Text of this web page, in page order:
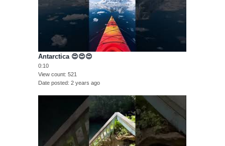
Antarctica 😍😍😍
0:10
View count 521
Date posted 2 years ago